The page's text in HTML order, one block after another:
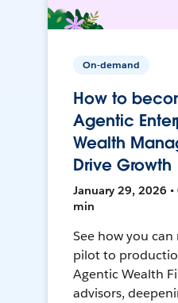
On-demand
How to
Agentic
Wealth
Drive Growth
January 29, 2026 •
min
See how you
pilot to
Agentic Wealth
advisors,